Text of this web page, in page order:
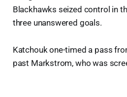
Blackhawks seized control in
three unanswered goals.
Katchouk one-timed a pass
past Markstrom, who was